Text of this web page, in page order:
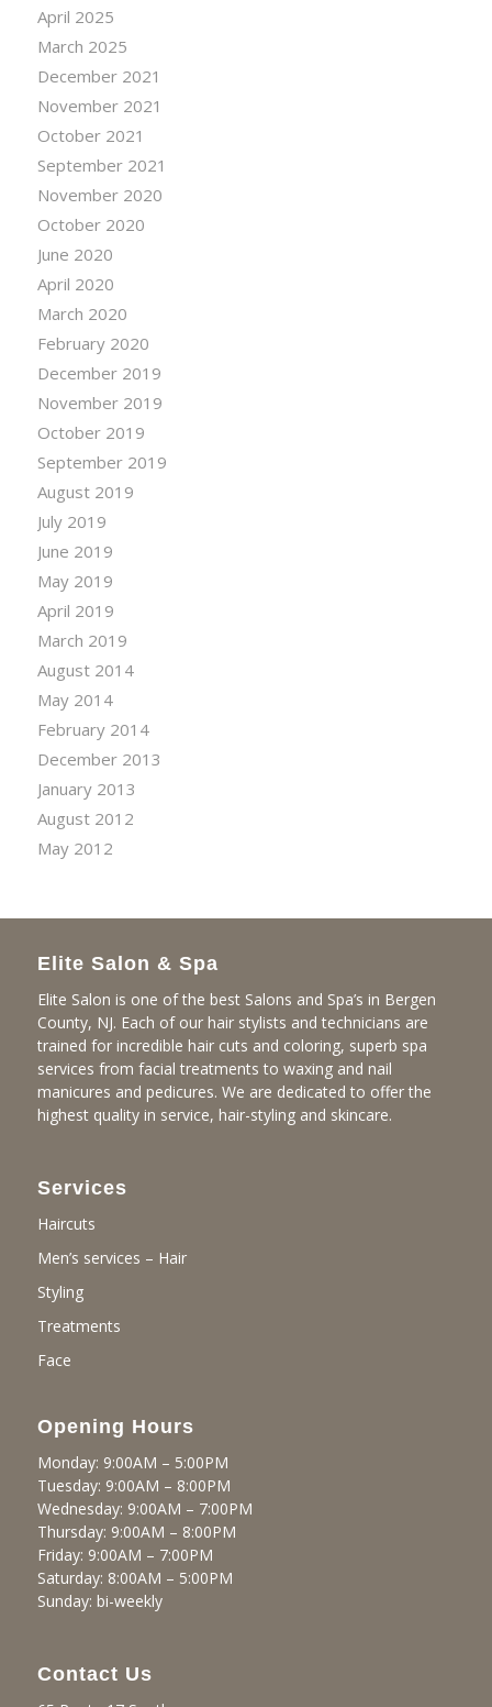
April 2025
March 2025
December 2021
November 2021
October 2021
September 2021
November 2020
October 2020
June 2020
April 2020
March 2020
February 2020
December 2019
November 2019
October 2019
September 2019
August 2019
July 2019
June 2019
May 2019
April 2019
March 2019
August 2014
May 2014
February 2014
December 2013
January 2013
August 2012
May 2012
Elite Salon & Spa
Elite Salon is one of the best Salons and Spa’s in Bergen
County, NJ. Each of our hair stylists and technicians are
trained for incredible hair cuts and coloring, superb spa
services from facial treatments to waxing and nail
manicures and pedicures. We are dedicated to offer the
highest quality in service, hair-styling and skincare.
Services
Haircuts
Men’s services – Hair
Styling
Treatments
Face
Opening Hours
Monday: 9:00AM – 5:00PM
Tuesday: 9:00AM – 8:00PM
Wednesday: 9:00AM – 7:00PM
Thursday: 9:00AM – 8:00PM
Friday: 9:00AM – 7:00PM
Saturday: 8:00AM – 5:00PM
Sunday: bi-weekly
Contact Us